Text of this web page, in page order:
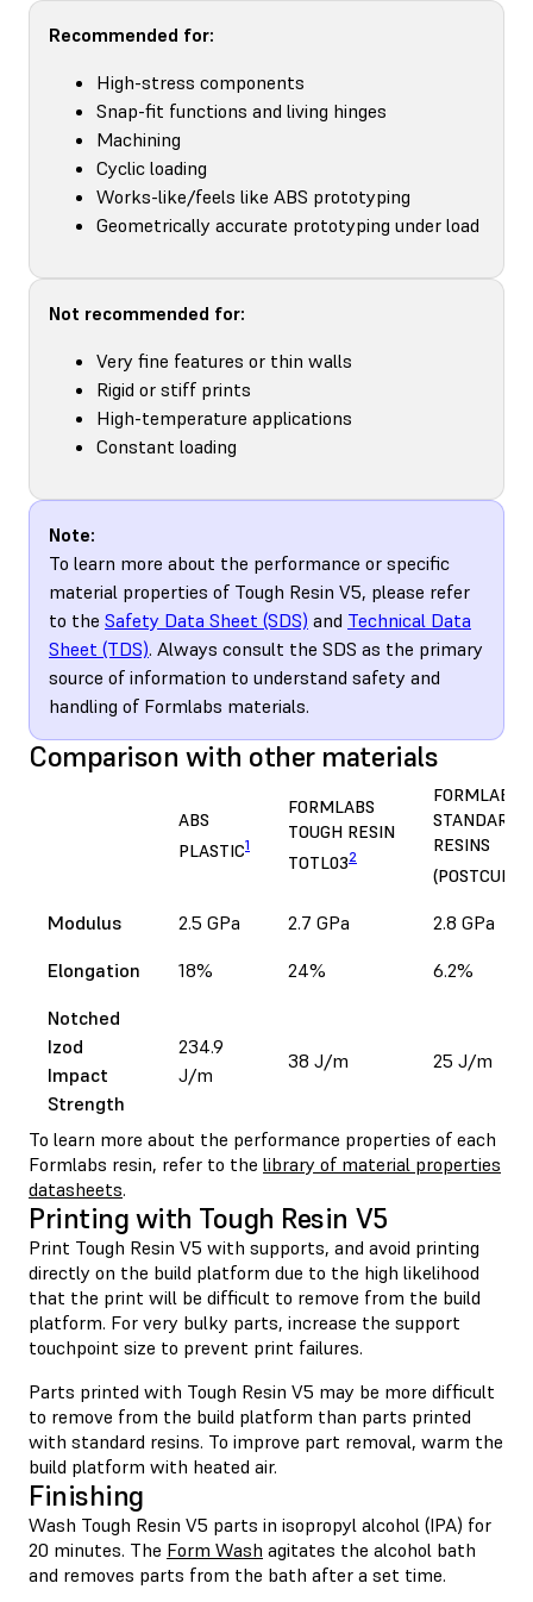
Recommended for:
High-stress components
Snap-fit functions and living hinges
Machining
Cyclic loading
Works-like/feels like ABS prototyping
Geometrically accurate prototyping under load
Not recommended for:
Very fine features or thin walls
Rigid or stiff prints
High-temperature applications
Constant loading
Note:
To learn more about the performance or specific
material properties of Tough Resin V5, please refer
to the Safety Data Sheet (SDS) and Technical Data
Sheet (TDS). Always consult the SDS as the primary
source of information to understand safety and
handling of Formlabs materials.
Comparison with other materials
ABS
PLASTIC1
FORMLABS
TOUGH RESIN
TOTL032
FORMLABS
STANDARD
RESINS
Modulus 2.5 GPa 2.7 GPa
2.8 GPa
Elongation
18% 24%
6.2%
Notched
Izod
Impact
Strength
234.9
J/m
38 J/m 25 J/m
To learn more about the performance properties of each
Formlabs resin, refer to the library of material properties
datasheets.
Printing with Tough Resin V5
Print Tough Resin V5 with supports, and avoid printing
directly on the build platform due to the high likelihood
that the print will be difficult to remove from the build
platform. For very bulky parts, increase the support
touchpoint size to prevent print failures.
Parts printed with Tough Resin V5 may be more difficult
to remove from the build platform than parts printed
with standard resins. To improve part removal, warm the
build platform with heated air.
Finishing
Wash Tough Resin V5 parts in isopropyl alcohol (IPA) for
20 minutes. The Form Wash agitates the alcohol bath
and removes parts from the bath after a set time.